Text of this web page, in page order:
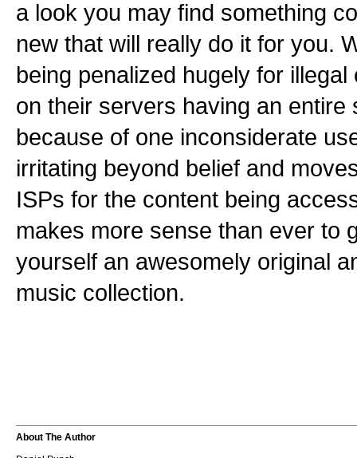
a look you may find something
new that will really do it for you.
being penalized hugely for
on their servers having an entire
because of one inconsiderate
irritating beyond belief and
ISPs for the content being
makes more sense than ever to
yourself an awesomely original
music collection.
About The Author